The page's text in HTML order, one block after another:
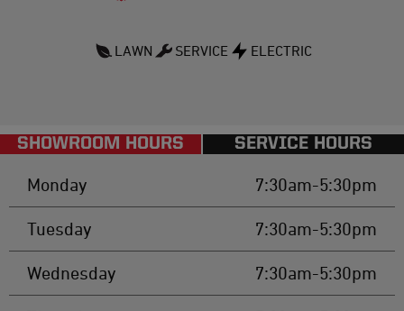
LAWN SERVICE ELECTRIC
SHOWROOM HOURS SERVICE HOURS
Monday 7:30am-5:30pm
Tuesday 7:30am-5:30pm
Wednesday 7:30am-5:30pm